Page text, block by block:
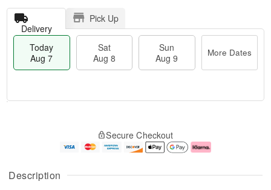
Description
Delivery
Pick Up
Today
Aug 7
Sat
Aug 8
Sun
Aug 9
More Dates
A
u
g
g
e
Secure Checkout